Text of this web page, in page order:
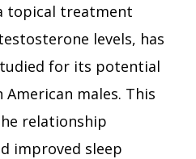
topical treatment
levels, has
for its potential
males. This
relationship
improved sleep